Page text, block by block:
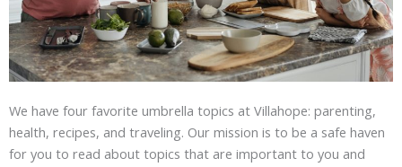
We have four favorite umbrella topics at Villahope: parenting,
health, recipes, and traveling. Our mission is to be a safe haven
for you to read about topics that are important to you and